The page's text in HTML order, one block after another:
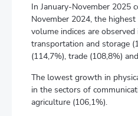
In January-November 2025
November 2024, the
volume indices are
transportation and storage
(114,7%), trade (108,8%)
The lowest growth in
in the sectors of
agriculture (106,1%).